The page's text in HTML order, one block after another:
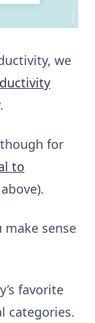
we
for
to
sense
favorite
categories.